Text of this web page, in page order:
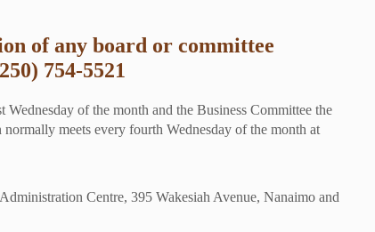
of any board or committee
754-5521
of the month and the Business Committee the
meets every fourth Wednesday of the month at
Centre, 395 Wakesiah Avenue, Nanaimo and